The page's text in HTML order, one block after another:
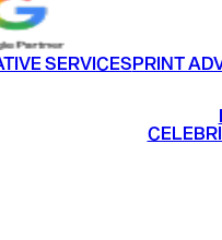
SERVICESPRINT